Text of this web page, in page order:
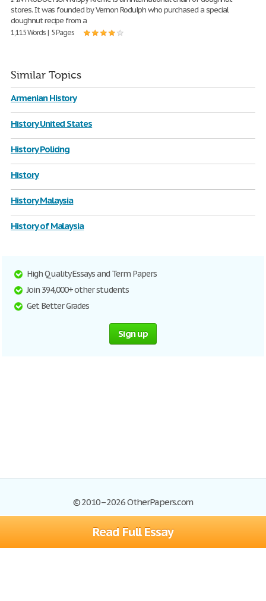
Read Full Essay
stores. It was founded by Vernon Rodulph who purchased a special
doughnut recipe from a
1,115 Words | 5 Pages
Similar Topics
Armenian History
History United States
History Policing
History
History Malaysia
History of Malaysia
High Quality Essays and Term Papers
Join 394,000+ other students
Get Better Grades
Sign up
© 2010–2026 OtherPapers.com
Browse Essays